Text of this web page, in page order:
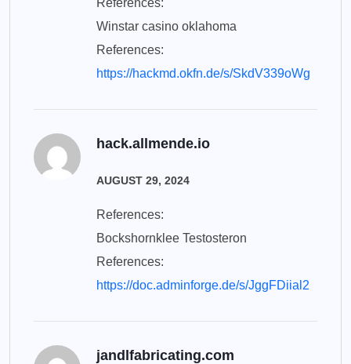
References:
Winstar casino oklahoma
References:
https://hackmd.okfn.de/s/SkdV339oWg
hack.allmende.io
AUGUST 29, 2024
References:
Bockshornklee Testosteron
References:
https://doc.adminforge.de/s/JggFDiial2
jandlfabricating.com